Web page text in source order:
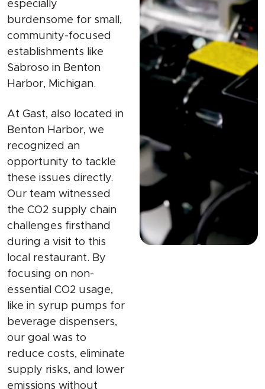
especially
burdensome for small,
community-focused
establishments like
Sabroso in Benton
Harbor, Michigan.
At Gast, also located in
Benton Harbor, we
recognized an
opportunity to tackle
these issues directly.
Our team witnessed
the CO2 supply chain
challenges firsthand
during a visit to this
local restaurant. By
focusing on non-
essential CO2 usage,
like in syrup pumps for
beverage dispensers,
our goal was to
reduce costs, eliminate
supply risks, and lower
emissions without